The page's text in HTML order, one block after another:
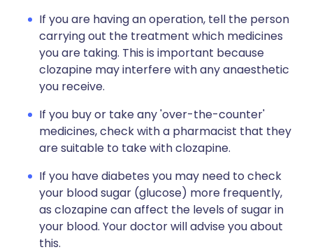
If you are having an operation, tell the person
carrying out the treatment which medicines
you are taking. This is important because
clozapine may interfere with any anaesthetic
you receive.
If you buy or take any 'over-the-counter'
medicines, check with a pharmacist that they
are suitable to take with clozapine.
If you have diabetes you may need to check
your blood sugar (glucose) more frequently,
as clozapine can affect the levels of sugar in
your blood. Your doctor will advise you about
this.